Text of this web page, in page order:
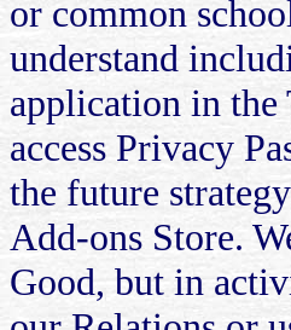
or common
understand
application in the
access Privacy
the future
Add-ons Store.
Good, but in